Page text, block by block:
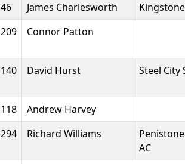
46 James Charlesworth
209 Connor Patton
140 David Hurst Steel City
118
Andrew Harvey
294 Richard Williams
AC